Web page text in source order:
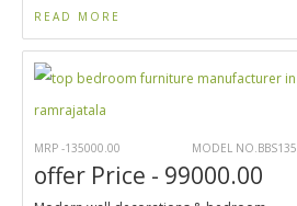
READ MORE
MRP -135000.00 MODEL NO.BBS135
offer Price - 99000.00